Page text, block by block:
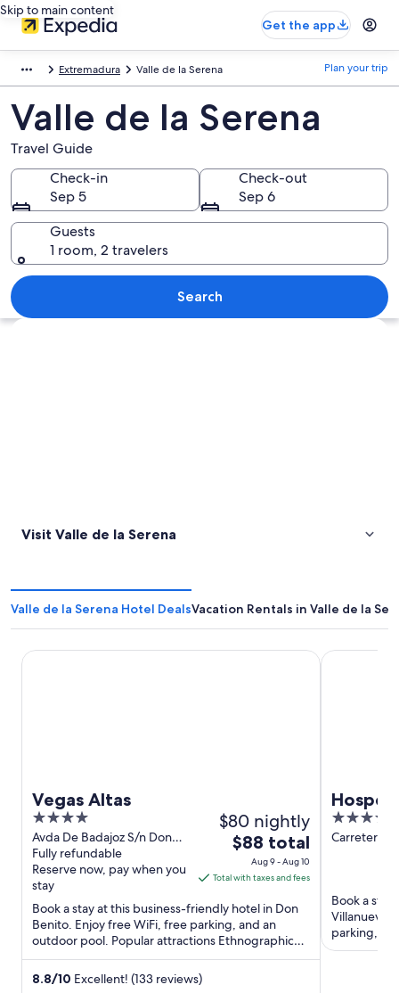
Skip to main content
Get the app
Extremadura Valle de la Serena Plan your trip
Valle de la Serena
Travel Guide
Check-in
Sep 5
Check-out
Sep 6
Guests
1 room, 2 travelers
Search
Explore map
Visit Valle de la Serena
Valle de la Serena Hotel DealsVacation Rentals in Valle de la
Vegas Altas
4
out
of
5
Avda De Badajoz S/n Don
Benito Badajoz
Fully refundable
Reserve now, pay when you
stay
$80 nightly
The
price
is
total
per
night
$88 total
Aug 9 - Aug 10
Total with taxes and fees
Book a stay at this business-friendly hotel in Don
Benito. Enjoy free WiFi, free parking, and an
outdoor pool. Popular attractions Ethnographic
Museum and Tierno ...
8.8/10 Excellent! (133 reviews)
Vegas Altas
Cruz
4
out
Carretera
Book a
Villanueva
parking,